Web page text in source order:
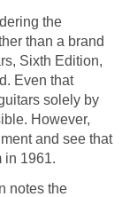
the
than a brand
Sixth Edition,
Even that
solely by
However,
and see that
in 1961.
notes the